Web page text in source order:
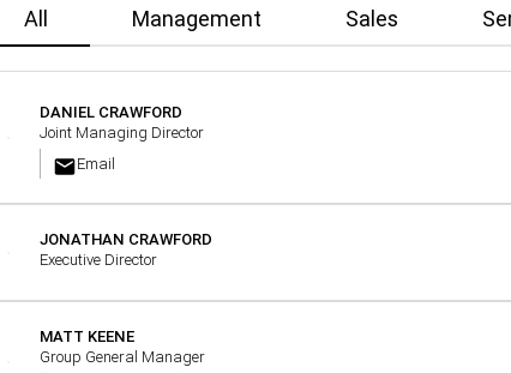
All Management Sales
DANIEL CRAWFORD
Joint Managing Director
Email
JONATHAN CRAWFORD
Executive Director
MATT KEENE
Group General Manager